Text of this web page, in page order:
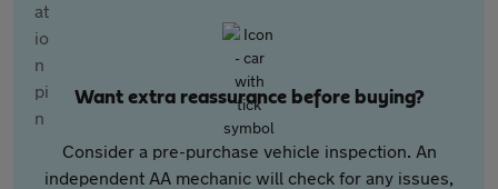
Want extra reassurance before buying?
Consider a pre-purchase vehicle inspection. An
independent AA mechanic will check for any issues,